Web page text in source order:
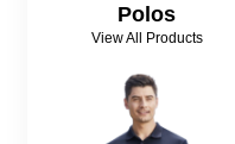
Polos
View All Products